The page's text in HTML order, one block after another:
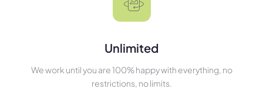
Unlimited
We work until you are 100% happy with everything, no
restrictions, no limits.